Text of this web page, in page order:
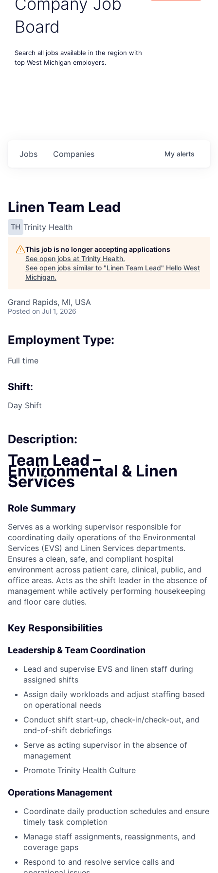
Board
Search all jobs available in the region with
top West Michigan employers.
Jobs Companies My alerts
Linen Team Lead
TH Trinity Health
This job is no longer accepting applications
See open jobs at Trinity Health.
See open jobs similar to "Linen Team Lead" Hello West
Michigan.
Grand Rapids, MI, USA
Posted on Jul 1, 2026
Employment Type:
Full time
Shift:
Day Shift
Description:
Team Lead –
Environmental & Linen
Services
Role Summary
Serves as a working supervisor responsible for
coordinating daily operations of the Environmental
Services (EVS) and Linen Services departments.
Ensures a clean, safe, and compliant hospital
environment across patient care, clinical, public, and
office areas. Acts as the shift leader in the absence of
management while actively performing housekeeping
and floor care duties.
Key Responsibilities
Leadership & Team Coordination
Lead and supervise EVS and linen staff during
assigned shifts
Assign daily workloads and adjust staffing based
on operational needs
Conduct shift start-up, check-in/check-out, and
end-of-shift debriefings
Serve as acting supervisor in the absence of
management
Promote Trinity Health Culture
Operations Management
Coordinate daily production schedules and ensure
timely task completion
Manage staff assignments, reassignments, and
coverage gaps
Respond to and resolve service calls and